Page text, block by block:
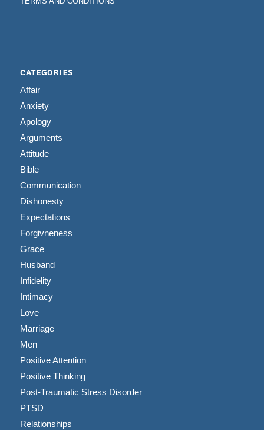
CATEGORIES
Affair
Anxiety
Apology
Arguments
Attitude
Bible
Communication
Dishonesty
Expectations
Forgivneness
Grace
Husband
Infidelity
Intimacy
Love
Marriage
Men
Positive Attention
Positive Thinking
Post-Traumatic Stress Disorder
PTSD
Relationships